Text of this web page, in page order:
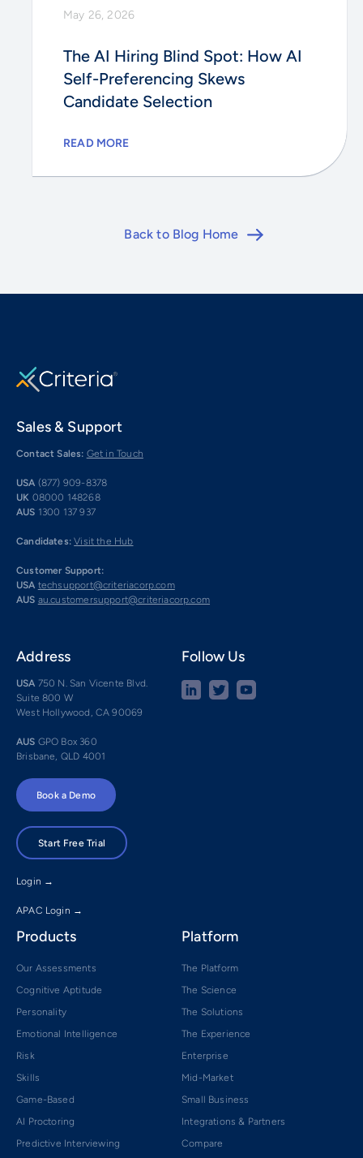
May 26, 2026
The AI Hiring Blind Spot: How AI
Self-Preferencing Skews
Candidate Selection
READ MORE
Back to Blog Home
Sales & Support
Contact Sales: Get in Touch
USA (877) 909-8378
UK 08000 148268
AUS 1300 137 937
Candidates: Visit the Hub
Customer Support:
USA techsupport@criteriacorp.com
AUS au.customersupport@criteriacorp.com
Address
USA 750 N. San Vicente Blvd.
Suite 800 W
West Hollywood, CA 90069
AUS GPO Box 360
Brisbane, QLD 4001
Follow Us
Book a Demo
Start Free Trial
Login →
APAC Login →
Products
Our Assessments
Cognitive Aptitude
Personality
Emotional Intelligence
Risk
Skills
Game-Based
AI Proctoring
Predictive Interviewing
Platform
The Platform
The Science
The Solutions
The Experience
Enterprise
Mid-Market
Small Business
Integrations & Partners
Compare